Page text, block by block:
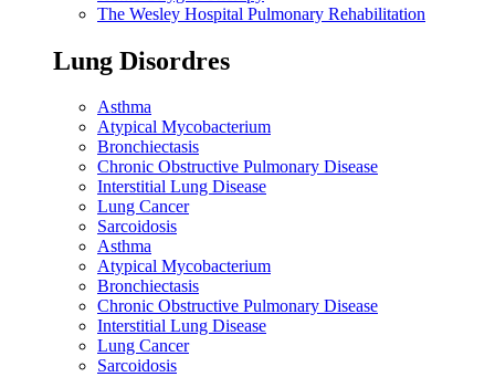
The Wesley Hospital Pulmonary Rehabilitation
Lung Disordres
Asthma
Atypical Mycobacterium
Bronchiectasis
Chronic Obstructive Pulmonary Disease
Interstitial Lung Disease
Lung Cancer
Sarcoidosis
Asthma
Atypical Mycobacterium
Bronchiectasis
Chronic Obstructive Pulmonary Disease
Interstitial Lung Disease
Lung Cancer
Sarcoidosis